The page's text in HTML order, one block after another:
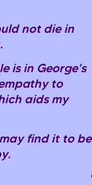
not die in
is in George's
to
aids my
find it to be